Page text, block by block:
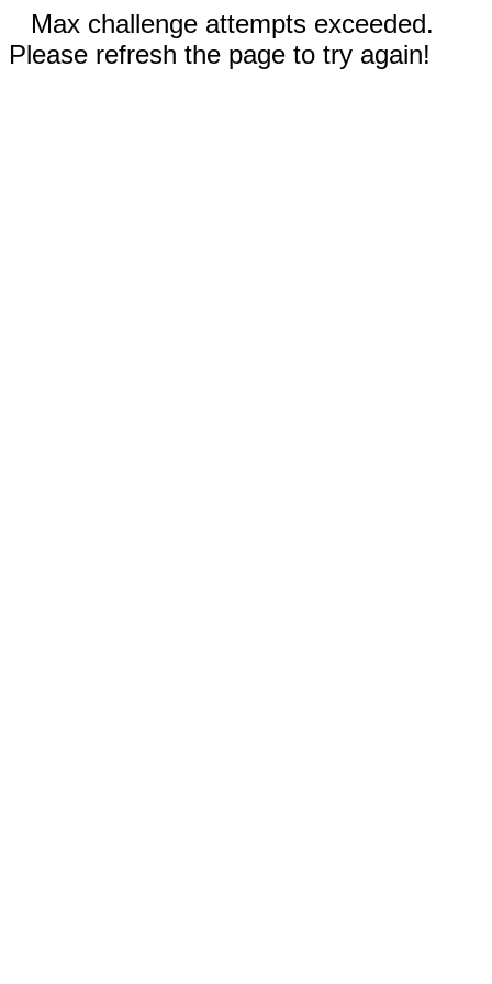
Max challenge attempts exceeded.
Please refresh the page to try again!